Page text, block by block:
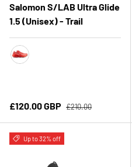
Salomon S/LAB Ultra Glide
1.5 (Unisex) - Trail
Sale price
£120.00 GBP Regular price
£210.00
Up to 32% off